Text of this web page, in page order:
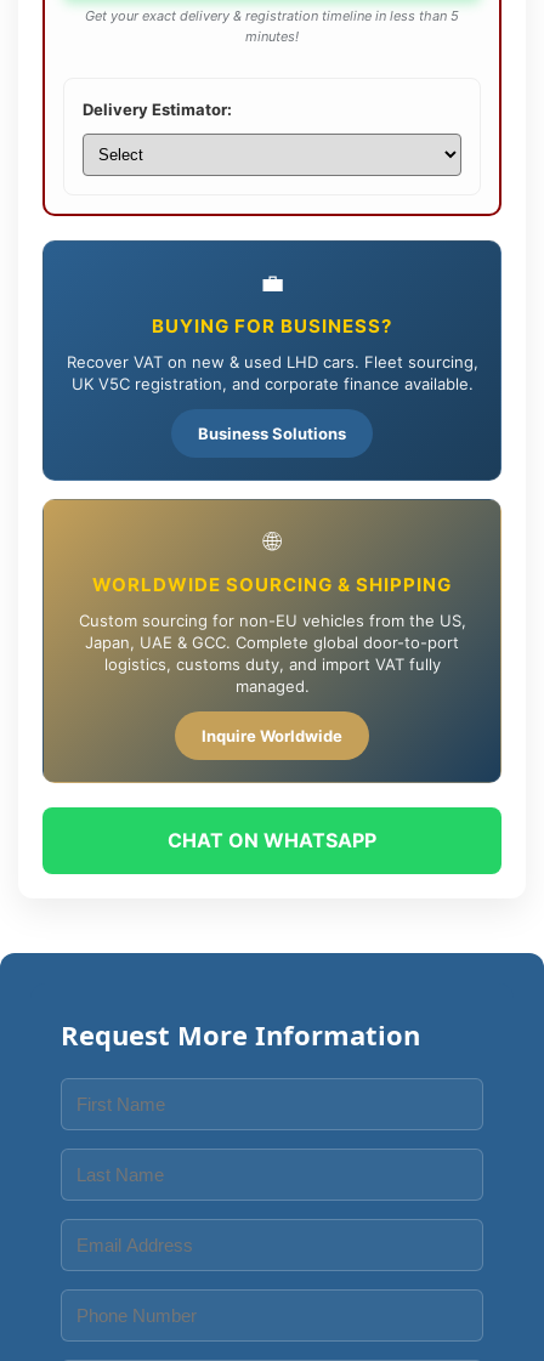
Get your exact delivery & registration timeline in less than 5
minutes!
Delivery Estimator:
💼
BUYING FOR BUSINESS?
Recover VAT on new & used LHD cars. Fleet sourcing,
UK V5C registration, and corporate finance available.
Business Solutions
🌐
WORLDWIDE SOURCING & SHIPPING
Custom sourcing for non-EU vehicles from the US,
Japan, UAE & GCC. Complete global door-to-port
logistics, customs duty, and import VAT fully
managed.
Inquire Worldwide
CHAT ON WHATSAPP
Request More Information